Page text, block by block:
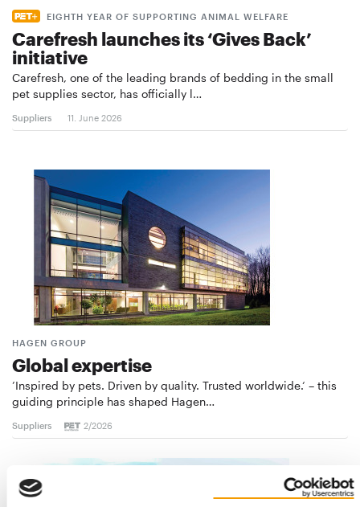
EIGHTH YEAR OF SUPPORTING ANIMAL WELFARE
Carefresh launches its ‘Gives Back’
initiative
Carefresh, one of the leading brands of bedding in the small
pet supplies sector, has officially l…
Suppliers 11. June 2026
HAGEN GROUP
Global expertise
’Inspired by pets. Driven by quality. Trusted worldwide.‘ – this
guiding principle has shaped Hagen…
Suppliers 2/2026